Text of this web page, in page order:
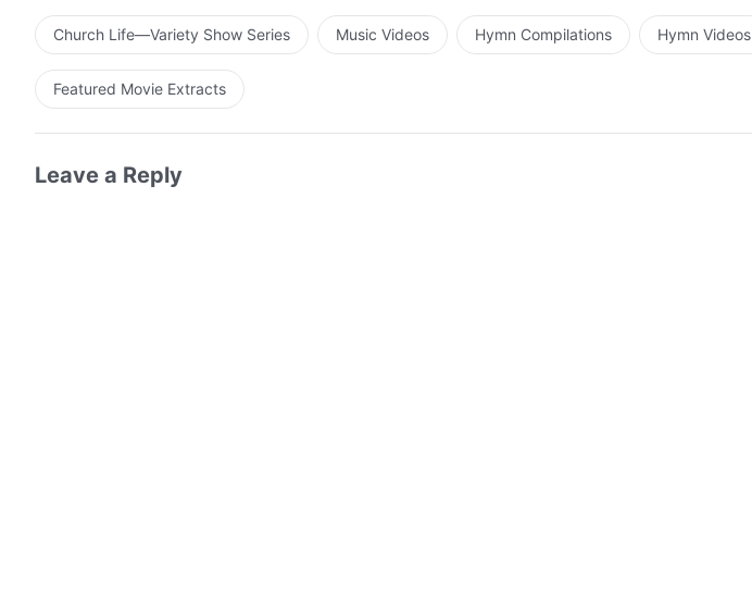
Church Life—Variety Show Series Music Videos Hymn Compilations Hymn Videos
Featured Movie Extracts
Leave a Reply